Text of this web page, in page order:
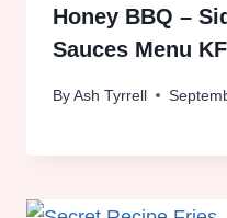
Honey BBQ –
Sauces Menu
ByAsh Tyrrell